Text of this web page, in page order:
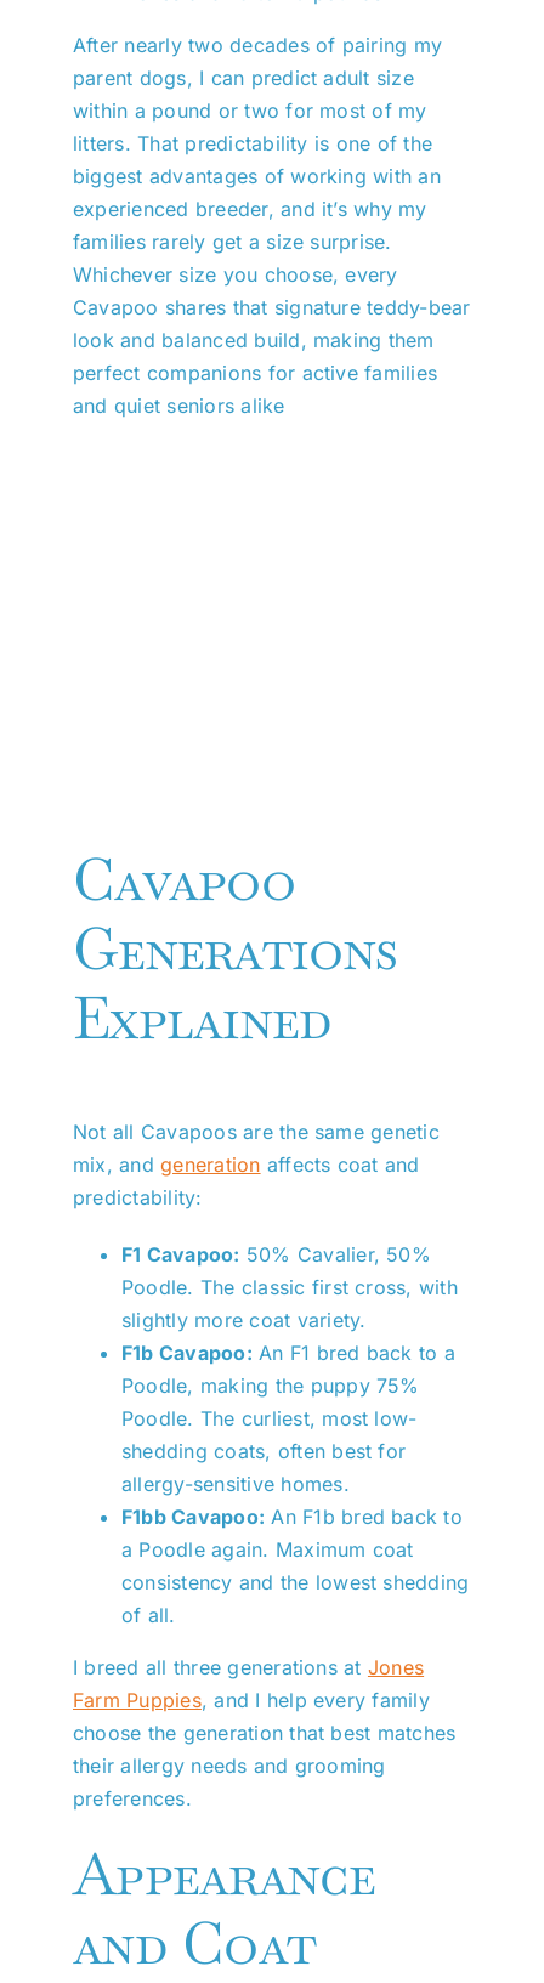
After nearly two decades of pairing my
parent dogs, I can predict adult size
within a pound or two for most of my
litters. That predictability is one of the
biggest advantages of working with an
experienced breeder, and it’s why my
families rarely get a size surprise.
Whichever size you choose, every
Cavapoo shares that signature teddy-bear
look and balanced build, making them
perfect companions for active families
and quiet seniors alike
Cavapoo
Generations
Explained
Not all Cavapoos are the same genetic
mix, andgeneration affects coat and
predictability:
F1 Cavapoo: 50% Cavalier, 50%
Poodle. The classic first cross, with
slightly more coat variety.
F1b Cavapoo: An F1 bred back to a
Poodle, making the puppy 75%
Poodle. The curliest, most low-
shedding coats, often best for
allergy-sensitive homes.
F1bb Cavapoo: An F1b bred back to
a Poodle again. Maximum coat
consistency and the lowest shedding
of all.
I breed all three generations at Jones
Farm Puppies, and I help every family
choose the generation that best matches
their allergy needs and grooming
preferences.
Appearance
and Coat